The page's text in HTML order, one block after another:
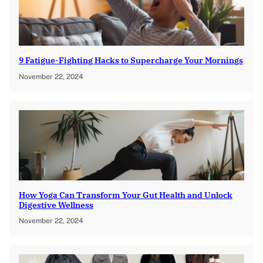
9 Fatigue-Fighting Hacks to Supercharge Your Mornings
November 22, 2024
How Yoga Can Transform Your Gut Health and Unlock
Digestive Wellness
November 22, 2024